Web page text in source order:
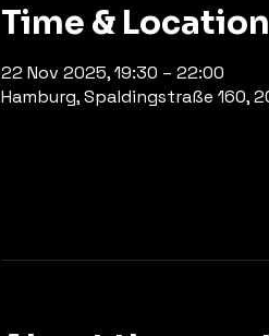
Time & Location
22 Nov 2025, 19:30 – 22:00
Hamburg, Spaldingstraße 160,